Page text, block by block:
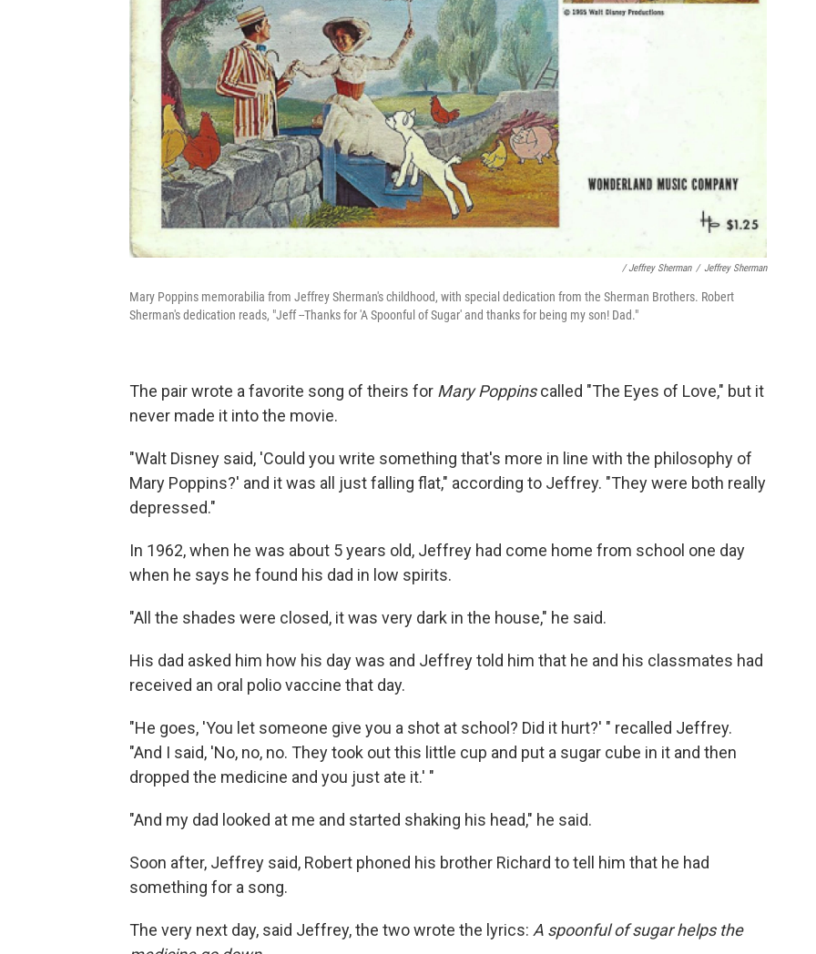
/ Jeffrey Sherman / Jeffrey Sherman
Mary Poppins memorabilia from Jeffrey Sherman's childhood, with special dedication from the Sherman Brothers. Robert
Sherman's dedication reads, "Jeff --Thanks for 'A Spoonful of Sugar' and thanks for being my son! Dad."
The pair wrote a favorite song of theirs for Mary Poppinscalled "The Eyes of Love," but it
never made it into the movie.
"Walt Disney said, 'Could you write something that's more in line with the philosophy of
Mary Poppins?' and it was all just falling flat," according to Jeffrey. "They were both really
depressed."
In 1962, when he was about 5 years old, Jeffrey had come home from school one day
when he says he found his dad in low spirits.
"All the shades were closed, it was very dark in the house," he said.
His dad asked him how his day was and Jeffrey told him that he and his classmates had
received an oral polio vaccine that day.
"He goes, 'You let someone give you a shot at school? Did it hurt?' " recalled Jeffrey.
"And I said, 'No, no, no. They took out this little cup and put a sugar cube in it and then
dropped the medicine and you just ate it.' "
"And my dad looked at me and started shaking his head," he said.
Soon after, Jeffrey said, Robert phoned his brother Richard to tell him that he had
something for a song.
The very next day, said Jeffrey, the two wrote the lyrics: A spoonful of sugar helps the